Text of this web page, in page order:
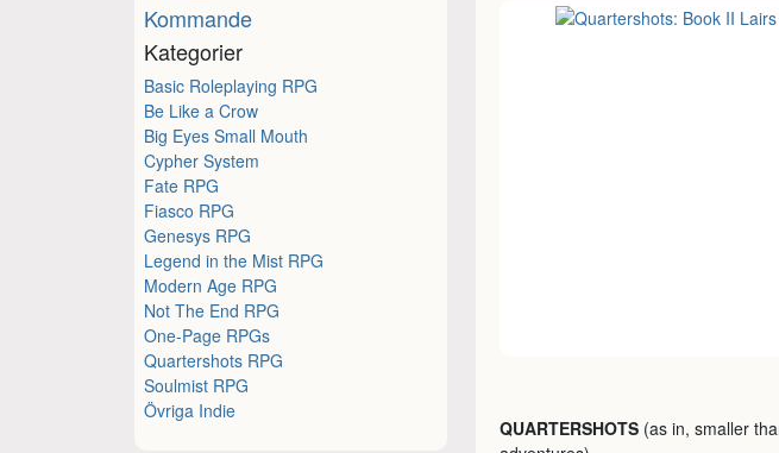
Kommande
Kategorier
Basic Roleplaying RPG
Be Like a Crow
Big Eyes Small Mouth
Cypher System
Fate RPG
Fiasco RPG
Genesys RPG
Legend in the Mist RPG
Modern Age RPG
Not The End RPG
One-Page RPGs
Quartershots RPG
Soulmist RPG
Övriga Indie
QUARTERSHOTS (as in, smaller